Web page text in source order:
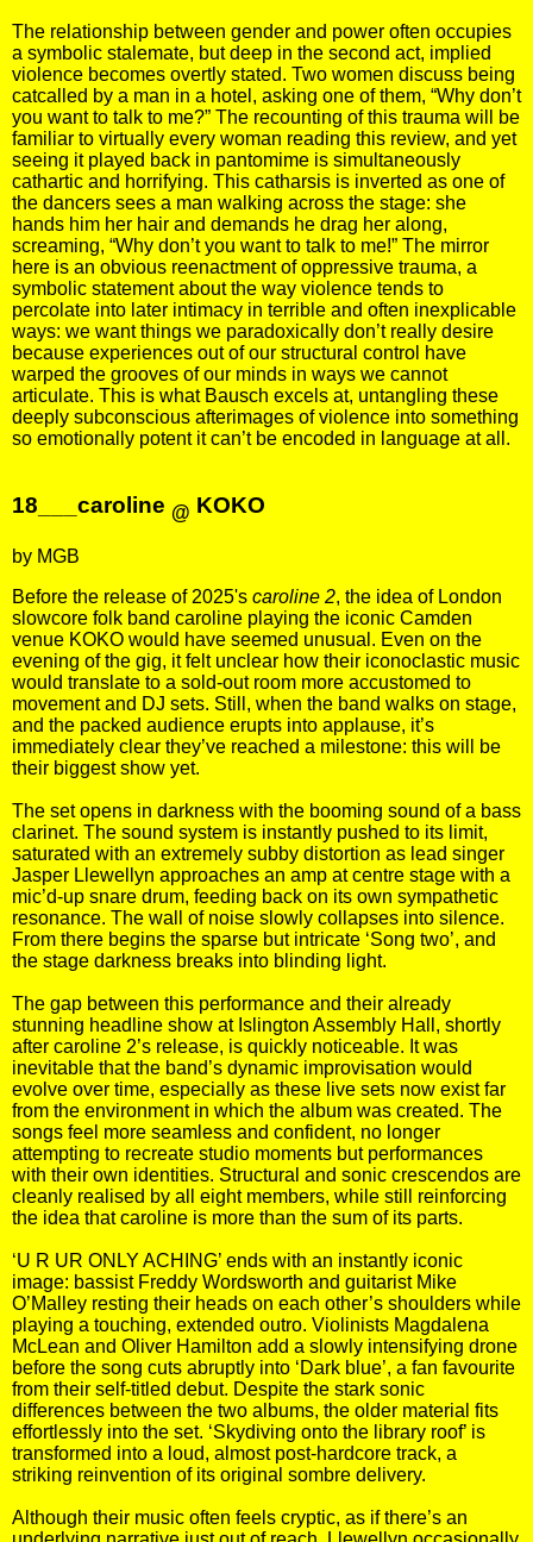
The relationship between gender and power often occupies
a symbolic stalemate, but deep in the second act, implied
violence becomes overtly stated. Two women discuss being
catcalled by a man in a hotel, asking one of them, “Why don’t
you want to talk to me?” The recounting of this trauma will be
familiar to virtually every woman reading this review, and yet
seeing it played back in pantomime is simultaneously
cathartic and horrifying. This catharsis is inverted as one of
the dancers sees a man walking across the stage: she
hands him her hair and demands he drag her along,
screaming, “Why don’t you want to talk to me!” The mirror
here is an obvious reenactment of oppressive trauma, a
symbolic statement about the way violence tends to
percolate into later intimacy in terrible and often inexplicable
ways: we want things we paradoxically don’t really desire
because experiences out of our structural control have
warped the grooves of our minds in ways we cannot
articulate. This is what Bausch excels at, untangling these
deeply subconscious afterimages of violence into something
so emotionally potent it can’t be encoded in language at all.
18___caroline @ KOKO
by MGB
Before the release of 2025's caroline 2, the idea of London
slowcore folk band caroline playing the iconic Camden
venue KOKO would have seemed unusual. Even on the
evening of the gig, it felt unclear how their iconoclastic music
would translate to a sold-out room more accustomed to
movement and DJ sets. Still, when the band walks on stage,
and the packed audience erupts into applause, it’s
immediately clear they’ve reached a milestone: this will be
their biggest show yet.
The set opens in darkness with the booming sound of a bass
clarinet. The sound system is instantly pushed to its limit,
saturated with an extremely subby distortion as lead singer
Jasper Llewellyn approaches an amp at centre stage with a
mic’d-up snare drum, feeding back on its own sympathetic
resonance. The wall of noise slowly collapses into silence.
From there begins the sparse but intricate ‘Song two’, and
the stage darkness breaks into blinding light.
The gap between this performance and their already
stunning headline show at Islington Assembly Hall, shortly
after caroline 2’s release, is quickly noticeable. It was
inevitable that the band’s dynamic improvisation would
evolve over time, especially as these live sets now exist far
from the environment in which the album was created. The
songs feel more seamless and confident, no longer
attempting to recreate studio moments but performances
with their own identities. Structural and sonic crescendos are
cleanly realised by all eight members, while still reinforcing
the idea that caroline is more than the sum of its parts.
‘U R UR ONLY ACHING’ ends with an instantly iconic
image: bassist Freddy Wordsworth and guitarist Mike
O’Malley resting their heads on each other’s shoulders while
playing a touching, extended outro. Violinists Magdalena
McLean and Oliver Hamilton add a slowly intensifying drone
before the song cuts abruptly into ‘Dark blue’, a fan favourite
from their self-titled debut. Despite the stark sonic
differences between the two albums, the older material fits
effortlessly into the set. ‘Skydiving onto the library roof’ is
transformed into a loud, almost post-hardcore track, a
striking reinvention of its original sombre delivery.
Although their music often feels cryptic, as if there’s an